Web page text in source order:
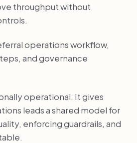
throughput without
operations workflow,
and governance
operational. It gives
leads a shared model for
enforcing guardrails, and